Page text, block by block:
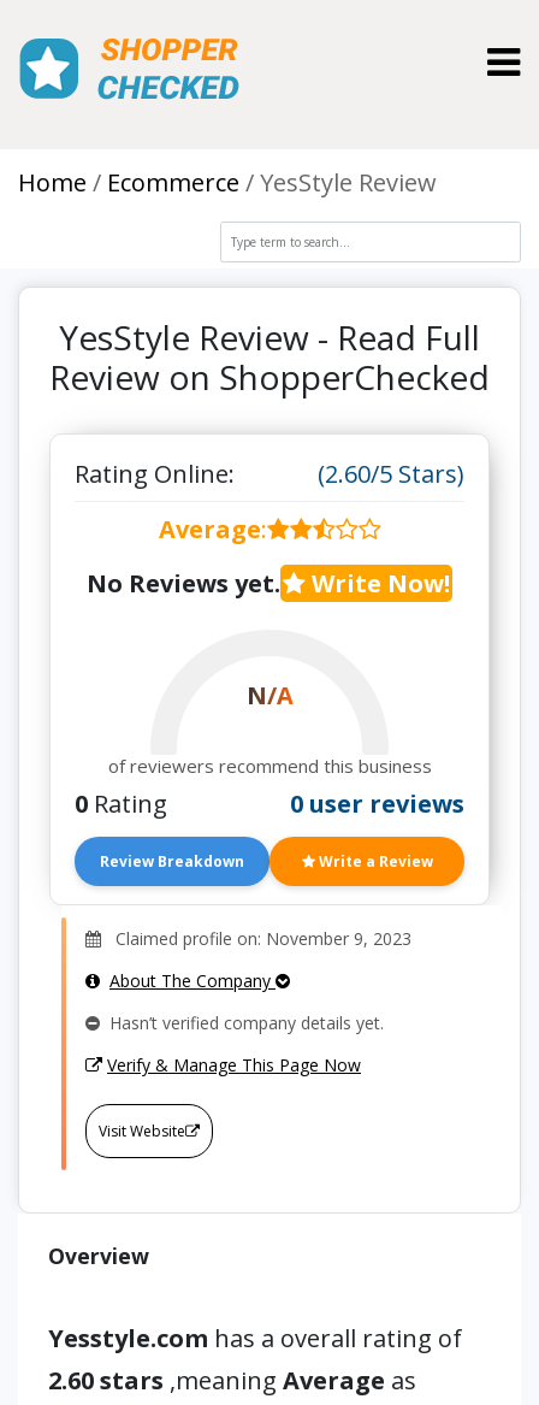
Home Ecommerce YesStyle Review
YesStyle Review - Read Full
Review on ShopperChecked
Rating Online:
(2.60/5 Stars)
Average:
No Reviews yet.
Write Now!
N/A
of reviewers recommend this business
0 Rating 0 user reviews
Review Breakdown Write a Review
Claimed profile on: November 9, 2023
About The Company
Hasn’t verified company details yet.
Verify & Manage This Page Now
Visit Website
Overview
Yesstyle.com has a overall rating of
2.60 stars ,meaning Average as